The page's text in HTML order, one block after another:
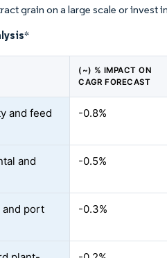
grain on a large scale or invest
*
(~) % IMPACT ON
CAGR FORECAST
and feed
-0.8%
and
-0.5%
and port
-0.3%